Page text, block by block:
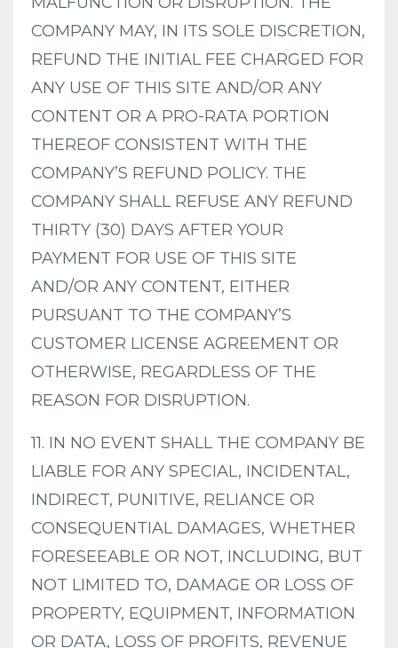
COMPANY MAY, IN ITS SOLE DISCRETION,
REFUND THE INITIAL FEE CHARGED FOR
ANY USE OF THIS SITE AND/OR ANY
CONTENT OR A PRO-RATA PORTION
THEREOF CONSISTENT WITH THE
COMPANY’S REFUND POLICY. THE
COMPANY SHALL REFUSE ANY REFUND
THIRTY (30) DAYS AFTER YOUR
PAYMENT FOR USE OF THIS SITE
AND/OR ANY CONTENT, EITHER
PURSUANT TO THE COMPANY’S
CUSTOMER LICENSE AGREEMENT OR
OTHERWISE, REGARDLESS OF THE
REASON FOR DISRUPTION.
11. IN NO EVENT SHALL THE COMPANY BE
LIABLE FOR ANY SPECIAL, INCIDENTAL,
INDIRECT, PUNITIVE, RELIANCE OR
CONSEQUENTIAL DAMAGES, WHETHER
FORESEEABLE OR NOT, INCLUDING, BUT
NOT LIMITED TO, DAMAGE OR LOSS OF
PROPERTY, EQUIPMENT, INFORMATION
OR DATA, LOSS OF PROFITS, REVENUE